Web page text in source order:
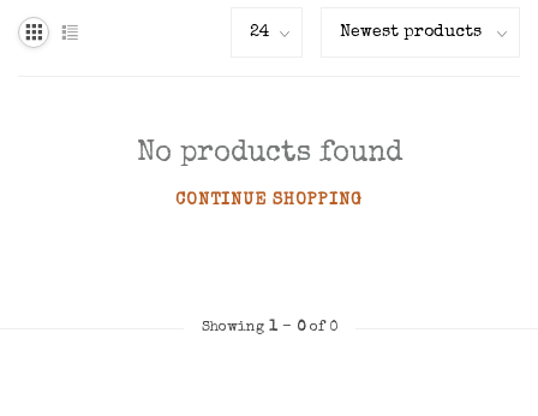
No products found
CONTINUE SHOPPING
Showing 1- 0of 0